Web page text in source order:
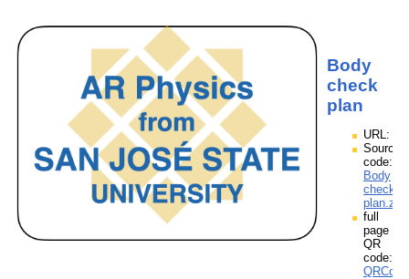
Body
check
plan
URL:
Source
code:
Body
check
plan.zpp
full
page
QR
code: